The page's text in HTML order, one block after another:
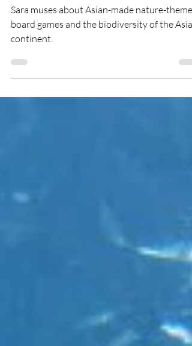
(Part 2)
Sara muses about Asian-made nature-themed
board games and the biodiversity of the Asian
continent.